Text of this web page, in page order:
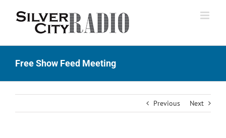
Free Show Feed Meeting
Previous Next